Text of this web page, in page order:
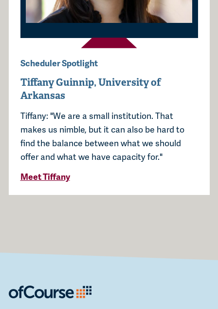
Scheduler Spotlight
Tiffany Guinnip, University of
Arkansas
Tiffany: "We are a small institution. That
makes us nimble, but it can also be hard to
find the balance between what we should
offer and what we have capacity for."
Meet Tiffany